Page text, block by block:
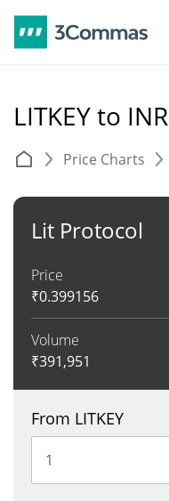
LITKEY to INR
Price Charts
Lit Protocol
Price
₹0.399156
Volume
₹391,951
From LITKEY